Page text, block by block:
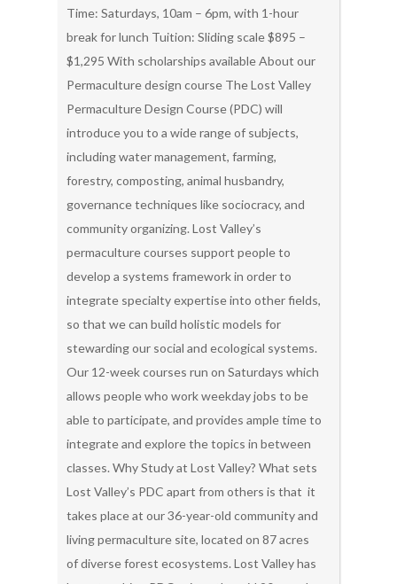
Time: Saturdays, 10am – 6pm, with 1-hour
break for lunch Tuition: Sliding scale $895 –
$1,295 With scholarships available About our
Permaculture design course The Lost Valley
Permaculture Design Course (PDC) will
introduce you to a wide range of subjects,
including water management, farming,
forestry, composting, animal husbandry,
governance techniques like sociocracy, and
community organizing. Lost Valley’s
permaculture courses support people to
develop a systems framework in order to
integrate specialty expertise into other fields,
so that we can build holistic models for
stewarding our social and ecological systems.
Our 12-week courses run on Saturdays which
allows people who work weekday jobs to be
able to participate, and provides ample time to
integrate and explore the topics in between
classes. Why Study at Lost Valley? What sets
Lost Valley’s PDC apart from others is that it
takes place at our 36-year-old community and
living permaculture site, located on 87 acres
of diverse forest ecosystems. Lost Valley has